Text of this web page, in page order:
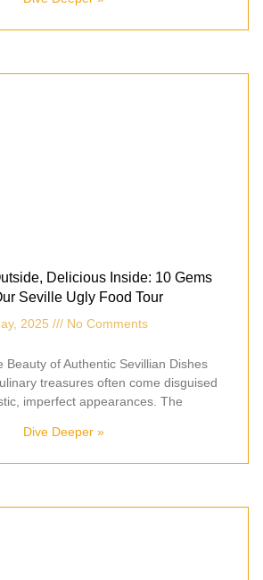
Delicious Inside: 10 Gems
Seville Ugly Food Tour
2025 No Comments
Beauty of Authentic Sevillian Dishes
treasures often come disguised
imperfect appearances. The
Dive Deeper »